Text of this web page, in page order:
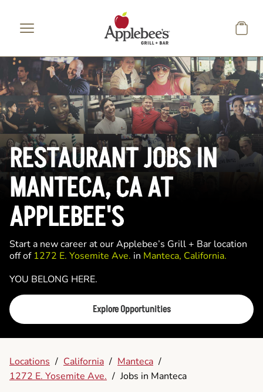
RESTAURANT JOBS IN
MANTECA, CA AT
APPLEBEE'S
Start a new career at our Applebee’s Grill + Bar location
off of 1272 E. Yosemite Ave. in Manteca, California.
YOU BELONG HERE.
Explore Opportunities
Locations / California / Manteca /
1272 E. Yosemite Ave. / Jobs in Manteca